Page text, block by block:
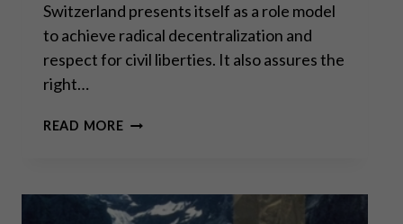
Switzerland presents itself as a role model
to achieve radical decentralization and
respect for civil liberties. It also assures the
right…
READ MORETHE
DIRECT
DEMOCRACY